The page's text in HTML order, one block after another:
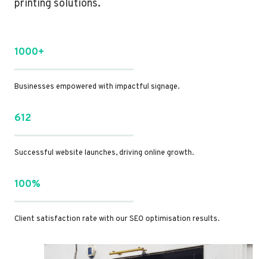
printing solutions.
1000+
Businesses empowered with impactful signage.
612
Successful website launches, driving online growth.
100%
Client satisfaction rate with our SEO optimisation results.